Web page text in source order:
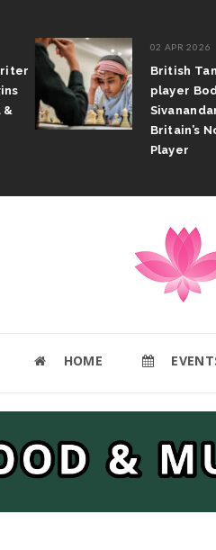
02 APR 2026
British
player
Britain’s
Player
HOME